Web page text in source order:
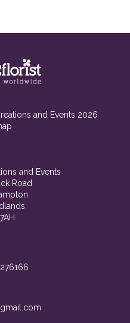
and Events 2026
and Events
Road